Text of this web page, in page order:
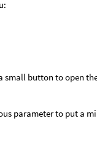
small button to open
parameter to put a